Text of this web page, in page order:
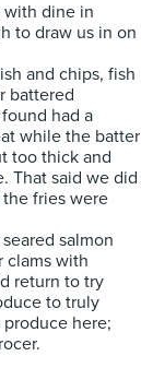
with dine in
to draw us in on
and chips, fish
battered
had a
while the batter
too thick and
That said we did
fries were
salmon
clams with
return to try
to truly
here;